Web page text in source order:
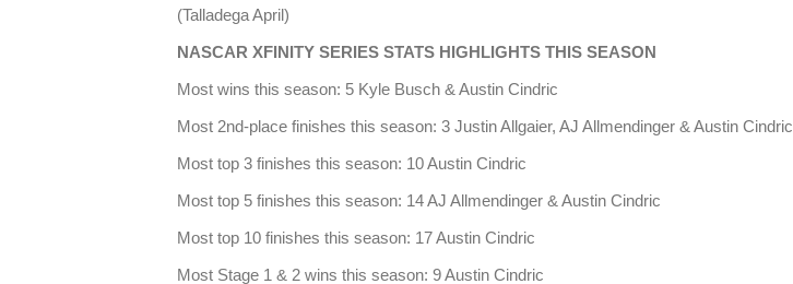
(Talladega April)
NASCAR XFINITY SERIES STATS HIGHLIGHTS THIS SEASON
Most wins this season: 5 Kyle Busch & Austin Cindric
Most 2nd-place finishes this season: 3 Justin Allgaier, AJ Allmendinger & Austin Cindric
Most top 3 finishes this season: 10 Austin Cindric
Most top 5 finishes this season: 14 AJ Allmendinger & Austin Cindric
Most top 10 finishes this season: 17 Austin Cindric
Most Stage 1 & 2 wins this season: 9 Austin Cindric